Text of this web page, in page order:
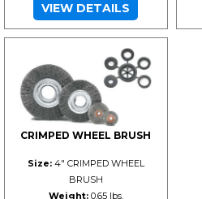
VIEW DETAILS
CRIMPED WHEEL BRUSH
Size:4" CRIMPED WHEEL
BRUSH
Weight:0.65 lbs.